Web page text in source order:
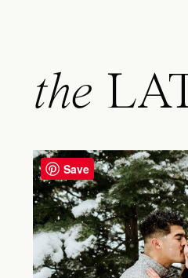
the
Save